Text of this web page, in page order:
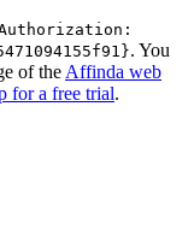
. You
of theAffinda web
for a free trial.